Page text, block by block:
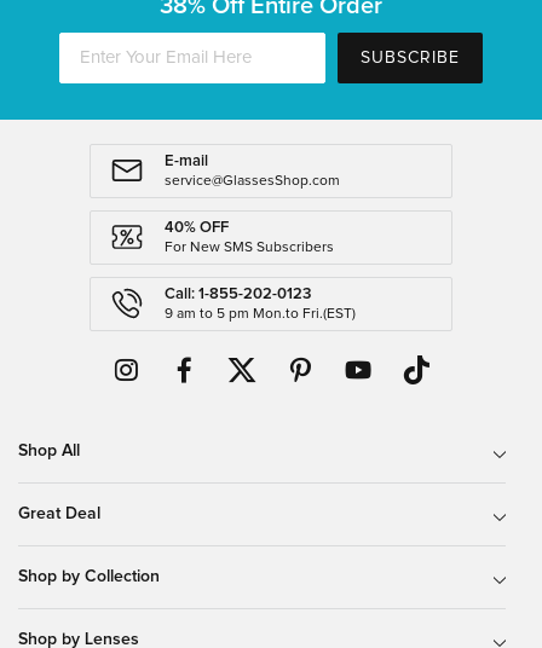
38% Off Entire Order
SUBSCRIBE
E-mail
service@GlassesShop.com
40% OFF
For New SMS Subscribers
Call: 1-855-202-0123
9 am to 5 pm Mon.to Fri.(EST)
Shop All
Great Deal
Shop by Collection
Shop by Lenses